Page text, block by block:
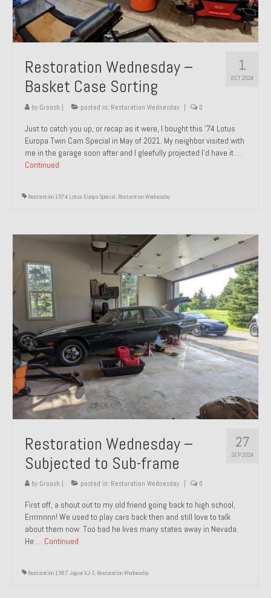
1
OCT 2024
Restoration Wednesday –
Basket Case Sorting
by Groosh | posted in: Restoration Wednesday | 0
Just to catch you up, or recap as it were, I bought this ’74 Lotus
Europa Twin Cam Special in May of 2021. My neighbor visited with
me in the garage soon after and I gleefully projected I’d have it …
Continued
Restoration 1974 Lotus Europa Special, Restoration Wednesday
27
SEP 2024
Restoration Wednesday –
Subjected to Sub-frame
by Groosh posted in: Restoration Wednesday 0
First off, a shout out to my old friend going back to high school,
Errrrnnnn! We used to play cars back then and still love to talk
about them now. Too bad he lives many states away in Nevada.
He … Continued
Restoration 1987 Jaguar XJ-S, Restoration Wednesday